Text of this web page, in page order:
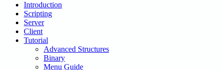
Introduction
Scripting
Server
Client
Tutorial
Advanced Structures
Binary
Menu Guide